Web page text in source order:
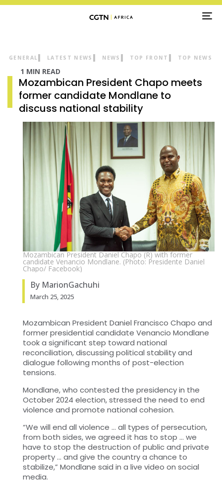
Mozambican President Daniel Chapo (R) with former
candidate Venancio Mondlane. (Photo: Presidente Daniel
Chapo/ Facebook)
GENERAL LATEST NEWS NEWS TOP FRONT TOP NEWS
1 MIN READ
Mozambican President Chapo meets
former candidate Mondlane to
discuss national stability
By MarionGachuhi
March 25, 2025
Mozambican President Daniel Francisco Chapo and
former presidential candidate Venancio Mondlane
took a significant step toward national
reconciliation, discussing political stability and
dialogue following months of post-election
tensions.
Mondlane, who contested the presidency in the
October 2024 election, stressed the need to end
violence and promote national cohesion.
“We will end all violence … all types of persecution,
from both sides, we agreed it has to stop … we
have to stop the destruction of public and private
property … and give the country a chance to
stabilize,” Mondlane said in a live video on social
media.